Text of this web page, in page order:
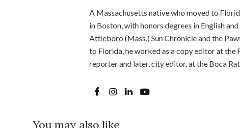
A Massachusetts native who moved to
in Boston, with honors degrees in English
Attleboro (Mass.) Sun Chronicle and the
to Florida, he worked as a copy editor at the
reporter and later, city editor, at the Boca
You may also like